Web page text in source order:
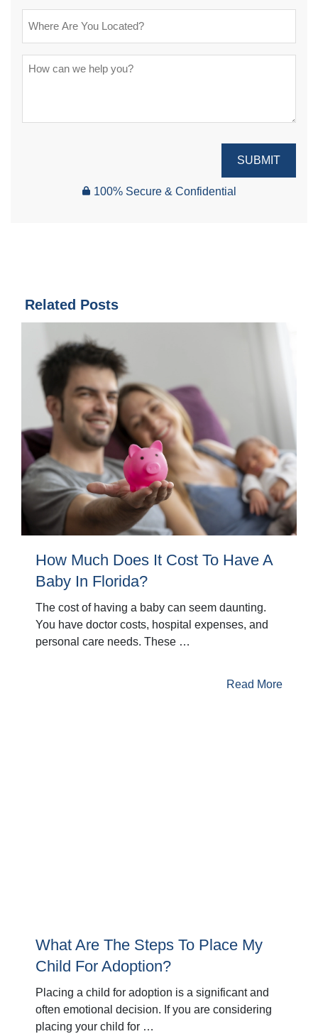
SUBMIT
100% Secure & Confidential
Related Posts
How Much Does It Cost To Have A
Baby In Florida?
The cost of having a baby can seem daunting.
You have doctor costs, hospital expenses, and
personal care needs. These …
Read More
What Are The Steps To Place My
Child For Adoption?
Placing a child for adoption is a significant and
often emotional decision. If you are considering
placing your child for …